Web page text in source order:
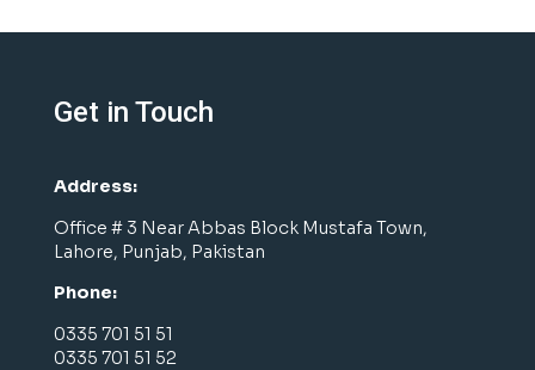
Get in Touch
Address:
Office # 3 Near Abbas Block Mustafa Town,
Lahore, Punjab, Pakistan
Phone:
0335 701 51 51
0335 701 51 52